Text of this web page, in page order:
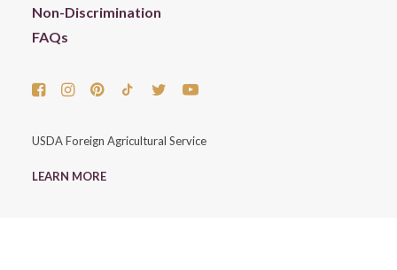
Non-Discrimination
FAQs
USDA Foreign Agricultural Service
LEARN MORE